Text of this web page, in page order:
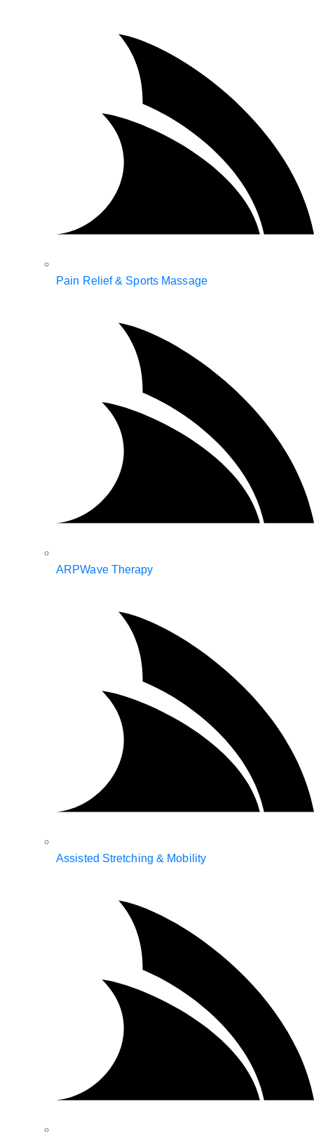
Pain Relief & Sports Massage
ARPWave Therapy
Assisted Stretching & Mobility